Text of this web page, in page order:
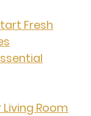
Fresh
Room